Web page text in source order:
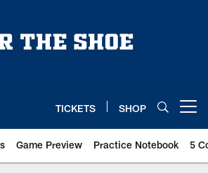
TICKETS SHOP
Game Preview Practice Notebook 5